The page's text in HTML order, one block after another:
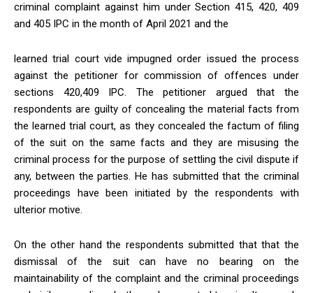
criminal complaint against him under Section 415, 420, 409
and 405 IPC in the month of April 2021 and the
learned trial court vide impugned order issued the process
against the petitioner for commission of offences under
sections 420,409 IPC. The petitioner argued that the
respondents are guilty of concealing the material facts from
the learned trial court, as they concealed the factum of filing
of the suit on the same facts and they are misusing the
criminal process for the purpose of settling the civil dispute if
any, between the parties. He has submitted that the criminal
proceedings have been initiated by the respondents with
ulterior motive.
On the other hand the respondents submitted that that the
dismissal of the suit can have no bearing on the
maintainability of the complaint and the criminal proceedings